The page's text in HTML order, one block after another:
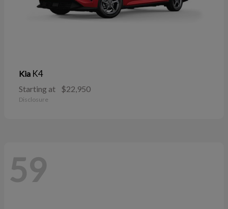
Kia K4
Starting at $22,950
Disclosure
59